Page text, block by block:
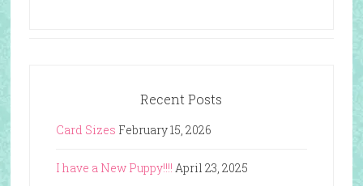
Recent Posts
Card Sizes February 15, 2026
I have a New Puppy!!!! April 23, 2025